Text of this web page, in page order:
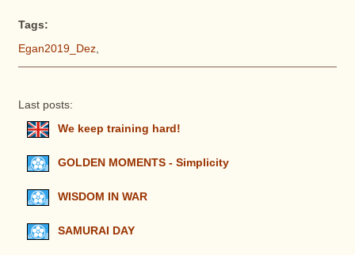
Tags:
Egan2019_Dez,
Last posts:
We keep training hard!
GOLDEN MOMENTS - Simplicity
WISDOM IN WAR
SAMURAI DAY